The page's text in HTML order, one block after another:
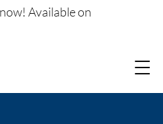
now!Available on